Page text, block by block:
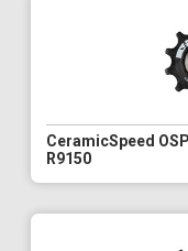
CeramicSpeed
R9150